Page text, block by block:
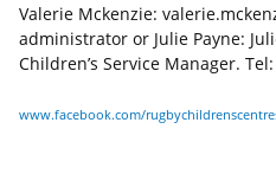
Valerie Mckenzie:
administrator or Julie Payne:
Children’s Service Manager.
www.facebook.com/